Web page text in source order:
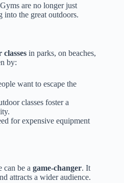
are no longer just
into the great outdoors.
in parks, on beaches,
by:
want to escape the
classes foster a
for expensive equipment
can be a game-changer. It
attracts a wider audience.